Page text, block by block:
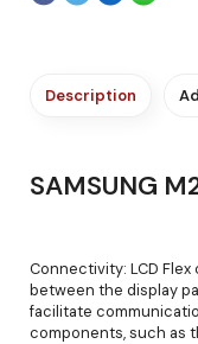
Description
SAMSUNG
Connectivity: LCD
between the display
facilitate
components, such as